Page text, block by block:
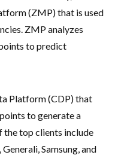
(ZMP) that is used
ZMP analyzes
to predict
Platform (CDP) that
to generate a
the top clients include
Samsung, and